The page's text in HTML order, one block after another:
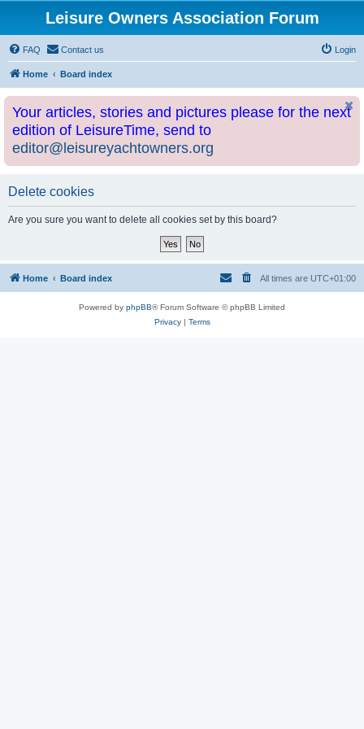
Leisure Owners Association Forum
FAQ Contact us Login
Home Board index
Your articles, stories and pictures please for the next
edition of LeisureTime, send to
editor@leisureyachtowners.org
Delete cookies
Are you sure you want to delete all cookies set by this board?
Home Board index All times are UTC+01:00
Powered by phpBB® Forum Software © phpBB Limited
Privacy| Terms